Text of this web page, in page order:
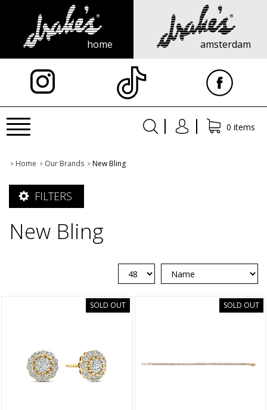
home amsterdam
Toggle
navigation
0 items
> Home > Our Brands > New Bling
FILTERS
New Bling
SOLD OUT SOLD OUT